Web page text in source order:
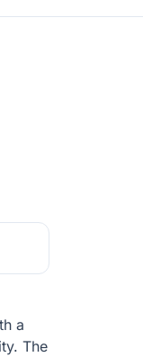
a
The